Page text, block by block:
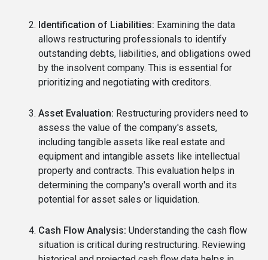
Identification of Liabilities: Examining the data
allows restructuring professionals to identify
outstanding debts, liabilities, and obligations owed
by the insolvent company. This is essential for
prioritizing and negotiating with creditors.
Asset Evaluation: Restructuring providers need to
assess the value of the company's assets,
including tangible assets like real estate and
equipment and intangible assets like intellectual
property and contracts. This evaluation helps in
determining the company's overall worth and its
potential for asset sales or liquidation.
Cash Flow Analysis: Understanding the cash flow
situation is critical during restructuring. Reviewing